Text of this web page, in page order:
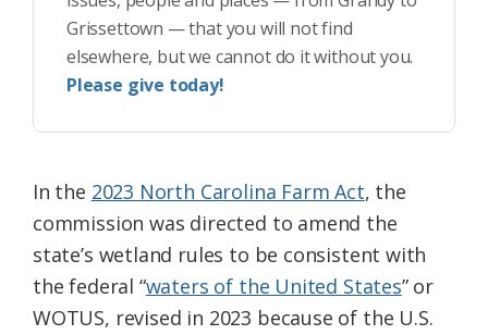
Grissettown — that you will not find
elsewhere, but we cannot do it without you.
Please give today!
In the 2023 North Carolina Farm Act, the
commission was directed to amend the
state’s wetland rules to be consistent with
the federal “waters of the United States” or
WOTUS, revised in 2023 because of the U.S.